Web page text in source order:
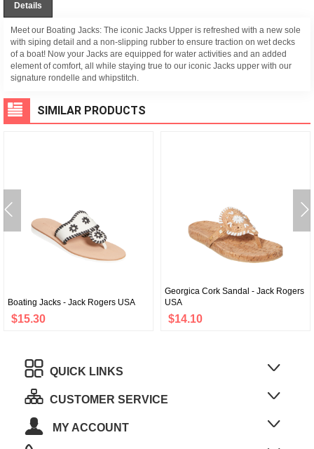
Details
Meet our Boating Jacks: The iconic Jacks Upper is refreshed with a new sole
with siping detail and a non-slipping rubber to ensure traction on wet decks
of a boat! Now your Jacks are equipped for water activities and an added
element of comfort, all while staying true to our iconic Jacks upper with our
signature rondelle and whipstitch.
SIMILAR PRODUCTS
Boating Jacks - Jack Rogers USA
$15.30
Georgica Cork Sandal - Jack Rogers
USA
$14.10
QUICK LINKS
CUSTOMER SERVICE
MY ACCOUNT